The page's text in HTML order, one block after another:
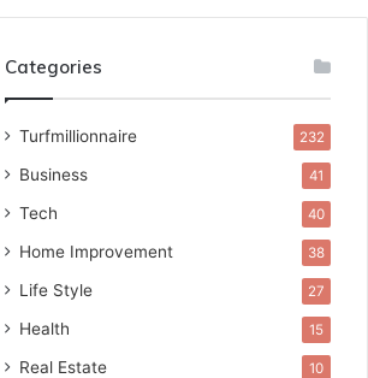
Categories
Turfmillionnaire 232
Business 41
Tech 40
Home Improvement 38
Life Style 27
Health 15
Real Estate 10